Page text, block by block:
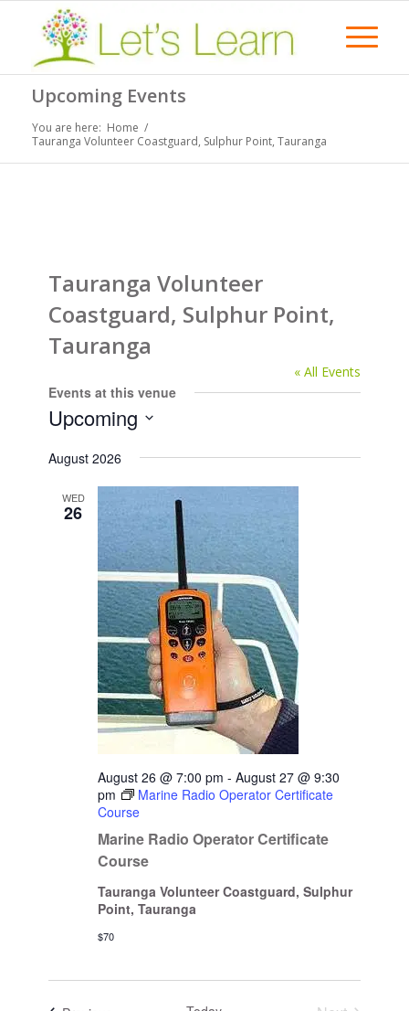
Upcoming Events
You are here: Home /
Tauranga Volunteer Coastguard, Sulphur Point, Tauranga
Tauranga Volunteer
Coastguard, Sulphur Point,
Tauranga
« All Events
Events at this venue
Upcoming
date.
August 2026
WED
26
Marine Radio Operator Certificate
Course
August 26 @ 7:00 pm -August 27 @ 9:30
pm
Marine Radio Operator Certificate
Course
Tauranga Volunteer Coastguard, Sulphur
Point, Tauranga
$70